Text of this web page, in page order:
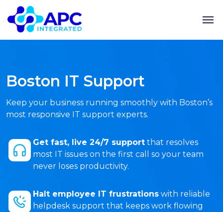
Boston IT Support
Keep your business running smoothly with Boston’s
most responsive IT support experts.
Get fast, live 24/7 support that resolves
most IT issues on the first call so your team
never loses productivity.
Halt employee IT frustrations with reliable
helpdesk support that keeps work flowing